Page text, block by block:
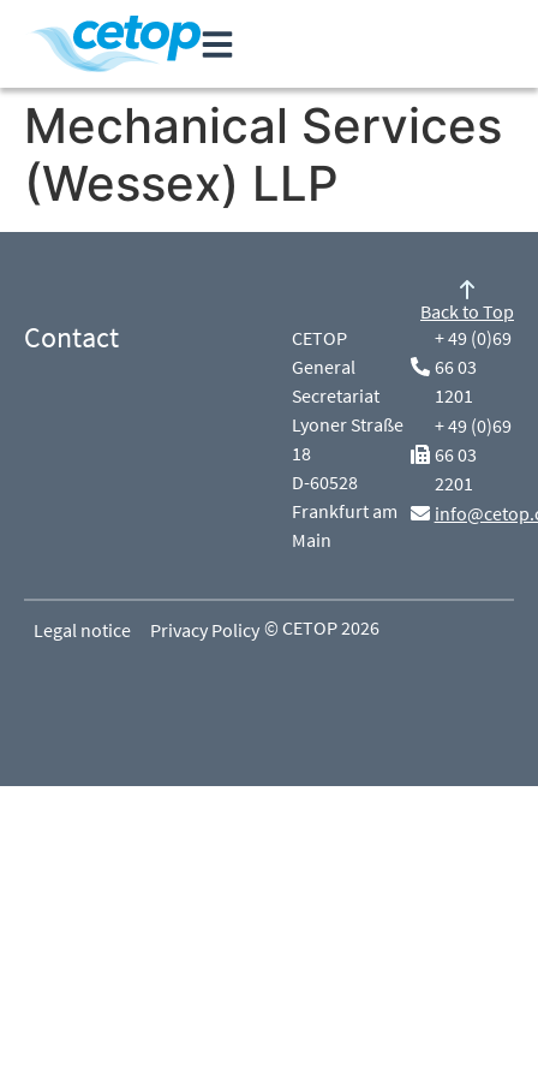
Mechanical Services
(Wessex) LLP
Contact
CETOP
General
Secretariat
Lyoner Straße
18
D-60528
Frankfurt am
Main
+ 49 (0)69
66 03
1201
+ 49 (0)69
66 03
2201
Back to Top
Legal notice Privacy Policy © CETOP 2026